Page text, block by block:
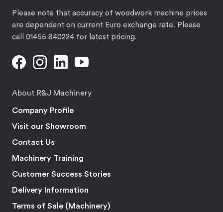
Please note that accuracy of woodwork machine prices
are dependant on current Euro exchange rate. Please
call 01455 840224 for latest pricing.
About R&J Machinery
Company Profile
Visit our Showroom
Contact Us
Machinery Training
Customer Success Stories
Delivery Information
Terms of Sale (Machinery)